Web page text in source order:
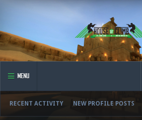
MENU
RECENT ACTIVITY NEW PROFILE POSTS